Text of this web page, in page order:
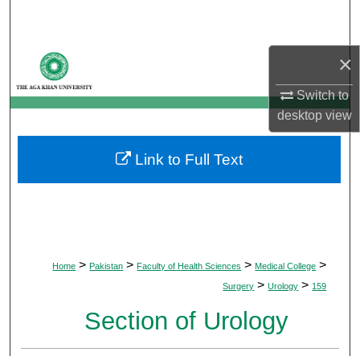
×
Switch to
desktopview
My Account
About
Digital Commons Network™
Home > Pakistan > Faculty of Health Sciences > Medical College >
Surgery > Urology > 159
Section of Urology
Link to Full Text